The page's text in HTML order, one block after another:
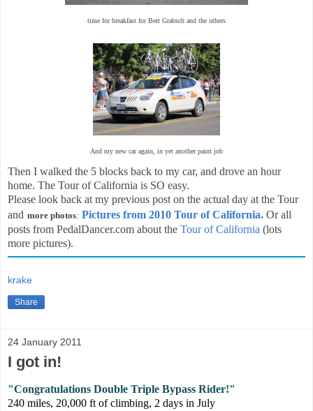
time for breakfast for Bert Grabsch and the others
And my new car again, in yet another paint job
Then I walked the 5 blocks back to my car, and drove an hour
home. The Tour of California is SO easy.
Please look back at my previous post on the actual day at the Tour
and more photos: Pictures from 2010 Tour of California. Or all
posts from PedalDancer.com about the Tour of California (lots
more pictures).
krake
Share
24 January 2011
I got in!
"Congratulations Double Triple Bypass Rider!"
240 miles, 20,000 ft of climbing, 2 days in July